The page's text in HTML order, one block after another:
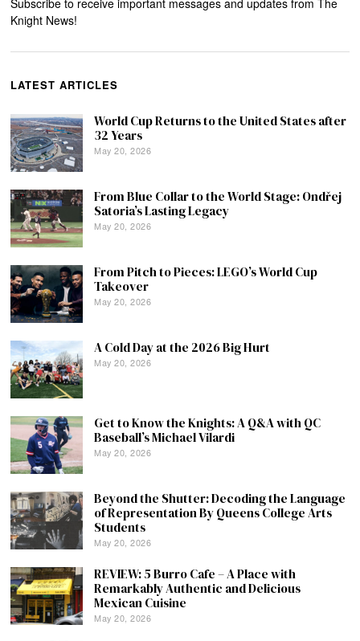
Subscribe to receive important messages and updates from The
Knight News!
LATEST ARTICLES
World Cup Returns to the United States after
32 Years
May 20, 2026
From Blue Collar to the World Stage: Ondřej
Satoria’s Lasting Legacy
May 20, 2026
From Pitch to Pieces: LEGO’s World Cup
Takeover
May 20, 2026
A Cold Day at the 2026 Big Hurt
May 20, 2026
Get to Know the Knights: A Q&A with QC
Baseball’s Michael Vilardi
May 20, 2026
Beyond the Shutter: Decoding the Language
of Representation By Queens College Arts
Students
May 20, 2026
REVIEW: 5 Burro Cafe – A Place with
Remarkably Authentic and Delicious
Mexican Cuisine
May 20, 2026